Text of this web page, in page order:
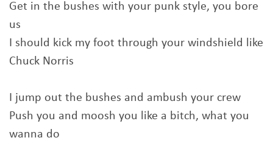
Get in the bushes with your punk style, you bore
us
I should kick my foot through your windshield like
Chuck Norris
I jump out the bushes and ambush your crew
Push you and moosh you like a bitch, what you
wanna do